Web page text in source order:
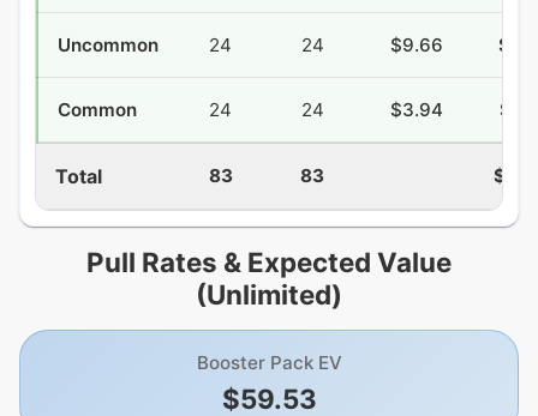
Uncommon 24 24 $9.66
Common 24 24 $3.94
Total 83 83
Pull Rates & Expected Value
(Unlimited)
Booster Pack EV
$59.53